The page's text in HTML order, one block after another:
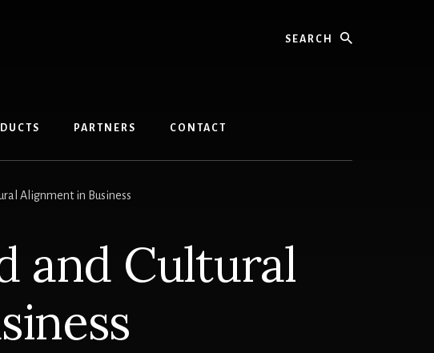
PARTNERS CONTACT
Alignment in Business
and Cultural